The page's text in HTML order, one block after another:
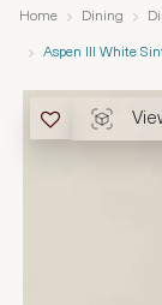
Home Dining
Aspen III White